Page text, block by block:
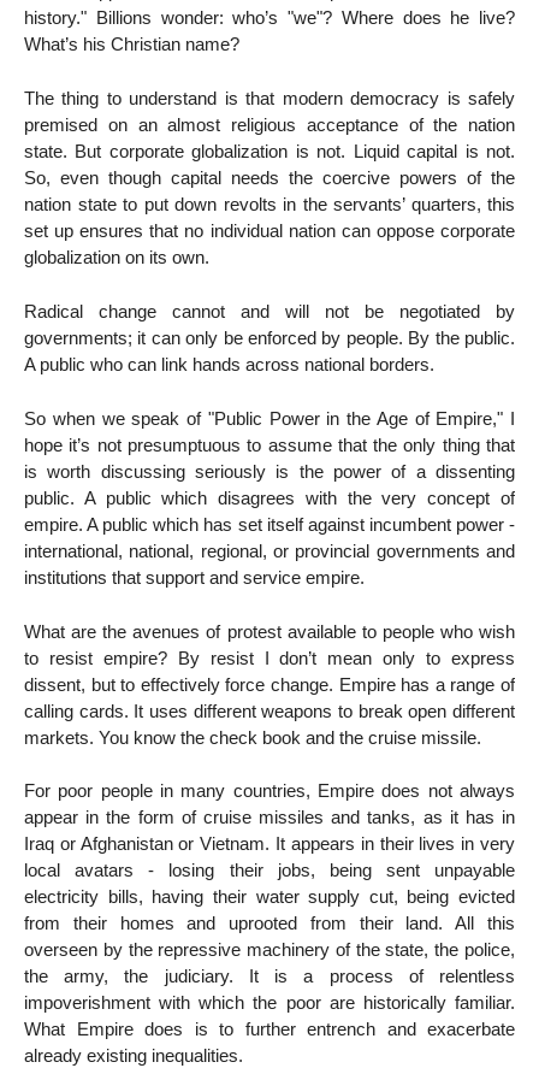
history." Billions wonder: who’s "we"? Where does he live?
What’s his Christian name?
The thing to understand is that modern democracy is safely
premised on an almost religious acceptance of the nation
state. But corporate globalization is not. Liquid capital is not.
So, even though capital needs the coercive powers of the
nation state to put down revolts in the servants’ quarters, this
set up ensures that no individual nation can oppose corporate
globalization on its own.
Radical change cannot and will not be negotiated by
governments; it can only be enforced by people. By the public.
A public who can link hands across national borders.
So when we speak of "Public Power in the Age of Empire," I
hope it’s not presumptuous to assume that the only thing that
is worth discussing seriously is the power of a dissenting
public. A public which disagrees with the very concept of
empire. A public which has set itself against incumbent power -
international, national, regional, or provincial governments and
institutions that support and service empire.
What are the avenues of protest available to people who wish
to resist empire? By resist I don’t mean only to express
dissent, but to effectively force change. Empire has a range of
calling cards. It uses different weapons to break open different
markets. You know the check book and the cruise missile.
For poor people in many countries, Empire does not always
appear in the form of cruise missiles and tanks, as it has in
Iraq or Afghanistan or Vietnam. It appears in their lives in very
local avatars - losing their jobs, being sent unpayable
electricity bills, having their water supply cut, being evicted
from their homes and uprooted from their land. All this
overseen by the repressive machinery of the state, the police,
the army, the judiciary. It is a process of relentless
impoverishment with which the poor are historically familiar.
What Empire does is to further entrench and exacerbate
already existing inequalities.